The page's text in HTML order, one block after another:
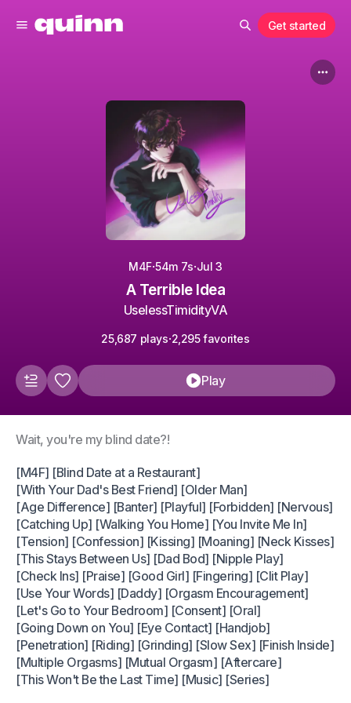
Get started
M4F·54m 7s·Jul 3
A Terrible Idea
UselessTimidityVA
25,687 plays·2,295 favorites
Play
Wait, you're my blind date?!
[M4F] [Blind Date at a Restaurant]
[With Your Dad's Best Friend] [Older Man]
[Age Difference] [Banter] [Playful] [Forbidden] [Nervous]
[Catching Up] [Walking You Home] [You Invite Me In]
[Tension] [Confession] [Kissing] [Moaning] [Neck Kisses]
[This Stays Between Us] [Dad Bod] [Nipple Play]
[Check Ins] [Praise] [Good Girl] [Fingering] [Clit Play]
[Use Your Words] [Daddy] [Orgasm Encouragement]
[Let's Go to Your Bedroom] [Consent] [Oral]
[Going Down on You] [Eye Contact] [Handjob]
[Penetration] [Riding] [Grinding] [Slow Sex] [Finish Inside]
[Multiple Orgasms] [Mutual Orgasm] [Aftercare]
[This Won't Be the Last Time] [Music] [Series]